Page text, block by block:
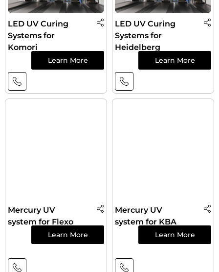
LED UV Curing
Systems for
Komori
Learn More
LED UV Curing
Systems for
Heidelberg
Learn More
Mercury UV
system for Flexo
Learn More
Mercury UV
system for KBA
Learn More